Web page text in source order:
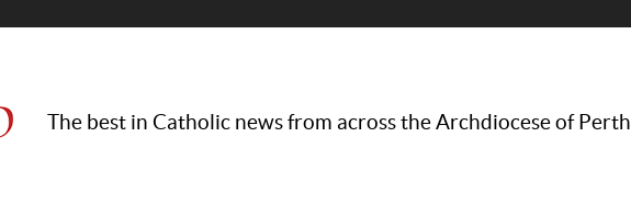
The best in Catholic news from across the Archdiocese of Perth